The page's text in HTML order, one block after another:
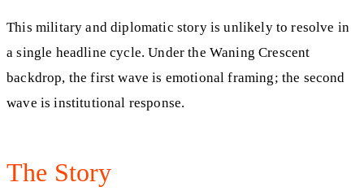
This military and diplomatic story is unlikely to resolve in
a single headline cycle. Under the Waning Crescent
backdrop, the first wave is emotional framing; the second
wave is institutional response.
The Story